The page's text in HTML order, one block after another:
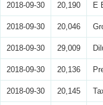
2018-09-30 20,190 E
2018-09-30 20,046
2018-09-30 29,009
2018-09-30 20,136
2018-09-30 20,145